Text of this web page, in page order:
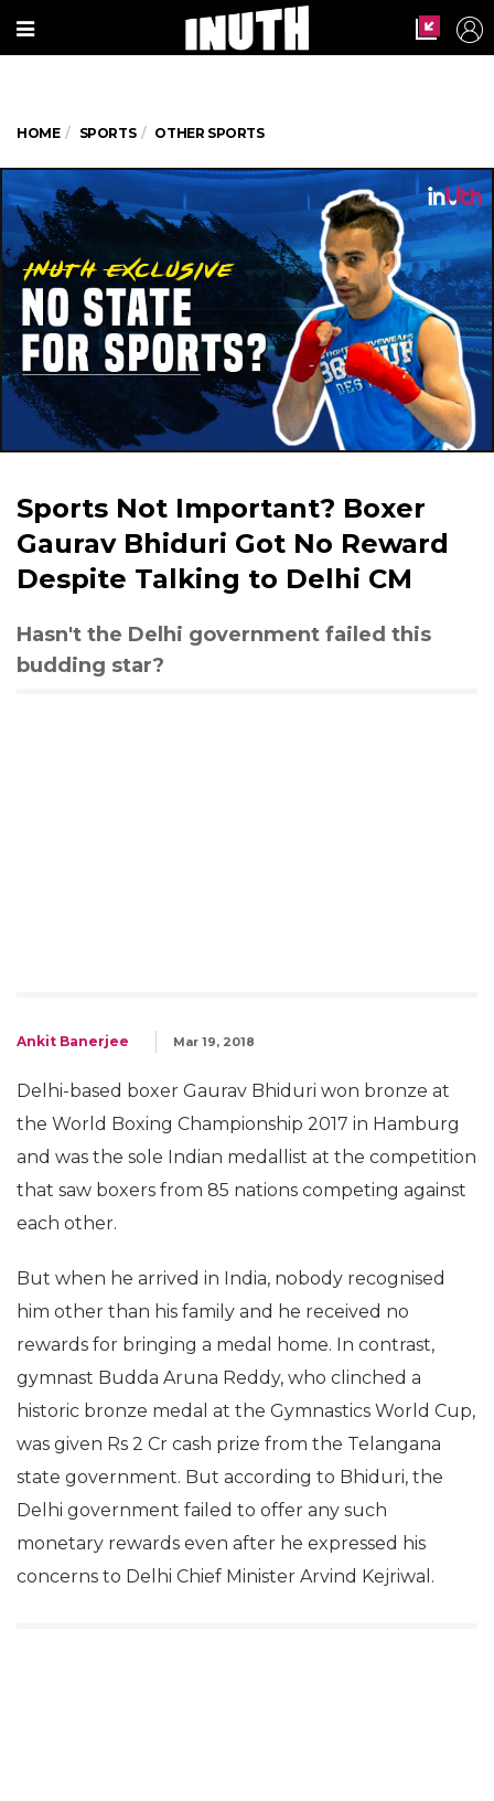
HOME SPORTS OTHER SPORTS
Sports Not Important? Boxer
Gaurav Bhiduri Got No Reward
Despite Talking to Delhi CM
Hasn't the Delhi government failed this
budding star?
Ankit Banerjee Mar 19, 2018
Delhi-based boxer Gaurav Bhiduri won bronze at
the World Boxing Championship 2017 in Hamburg
and was the sole Indian medallist at the competition
that saw boxers from 85 nations competing against
each other.
But when he arrived in India, nobody recognised
him other than his family and he received no
rewards for bringing a medal home. In contrast,
gymnast Budda Aruna Reddy, who clinched a
historic bronze medal at the Gymnastics World Cup,
was given Rs 2 Cr cash prize from the Telangana
state government. But according to Bhiduri, the
Delhi government failed to offer any such
monetary rewards even after he expressed his
concerns to Delhi Chief Minister Arvind Kejriwal.